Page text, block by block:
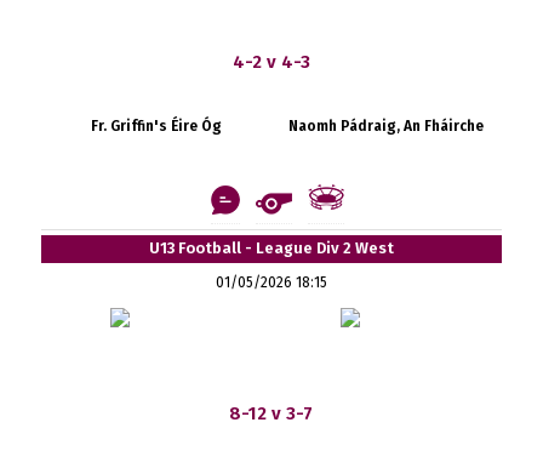
4-2 v 4-3
Fr. Griffin's Éire Óg Naomh Pádraig, An Fháirche
U13 Football - League Div 2 West
01/05/2026 18:15
8-12 v 3-7